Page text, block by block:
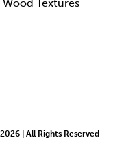
Wood Textures
| All Rights Reserved